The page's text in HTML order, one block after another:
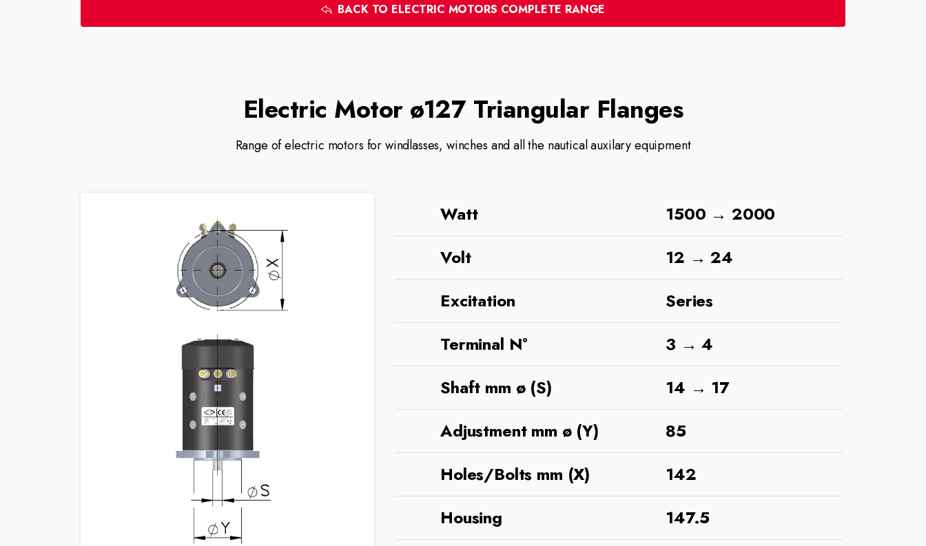
BACK TO ELECTRIC MOTORS COMPLETE RANGE
Electric Motor ø127 Triangular Flanges
Range of electric motors for windlasses, winches and all the nautical auxilary equipment
Watt
1500 → 2000
Volt
12 → 24
Excitation
Series
Terminal N°
3 → 4
Shaft mm ø (S)
14 → 17
Adjustment mm ø (Y)
85
Holes/Bolts mm (X)
142
Housing
147.5